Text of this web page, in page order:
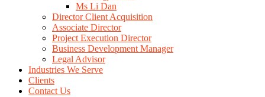
Ms Li Dan
Director Client Acquisition
Associate Director
Project Execution Director
Business Development Manager
Legal Advisor
Industries We Serve
Clients
Contact Us